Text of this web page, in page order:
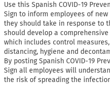
Use this Spanish COVID-19
Sign to inform employees of
they should take in response to
should develop a
which includes control
distancing, hygiene and
By posting Spanish COVID-19
Sign all employees will
the risk of spreading the